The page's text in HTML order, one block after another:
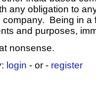
any obligation to
company. Being in a
and purposes,
nonsense.
login - or - register